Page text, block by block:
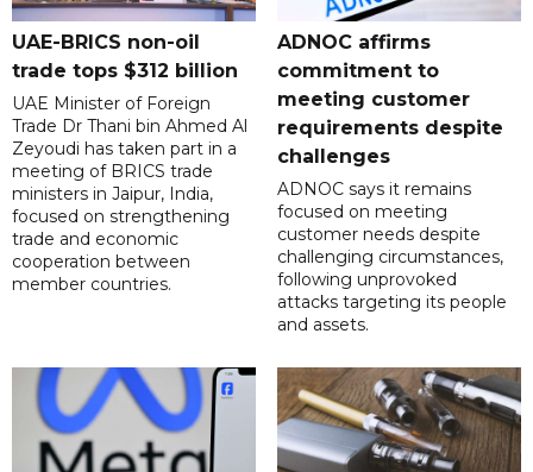
UAE-BRICS non-oil
trade tops $312 billion
UAE Minister of Foreign
Trade Dr Thani bin Ahmed Al
Zeyoudi has taken part in a
meeting of BRICS trade
ministers in Jaipur, India,
focused on strengthening
trade and economic
cooperation between
member countries.
ADNOC affirms
commitment to
meeting customer
requirements despite
challenges
ADNOC says it remains
focused on meeting
customer needs despite
challenging circumstances,
following unprovoked
attacks targeting its people
and assets.